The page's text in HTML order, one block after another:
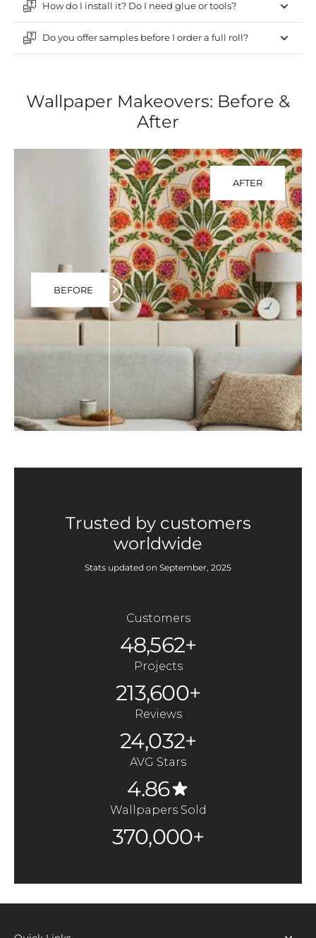
How do I install it? Do I need glue or tools?
Do you offer samples before I order a full roll?
Wallpaper Makeovers: Before &
After
AFTER
BEFORE
Trusted by customers
worldwide
Stats updated on September, 2025
Customers
48,562+
Projects
213,600+
Reviews
24,032+
AVG Stars
4.86
Wallpapers Sold
370,000+